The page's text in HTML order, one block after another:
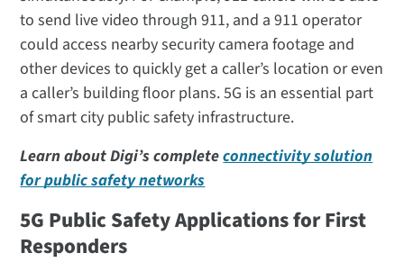
to send live video through 911, and a 911 operator
could access nearby security camera footage and
other devices to quickly get a caller’s location or even
a caller’s building floor plans. 5G is an essential part
of smart city public safety infrastructure.
Learn about Digi’s completeconnectivity solution
for public safety networks
5G Public Safety Applications for First
Responders